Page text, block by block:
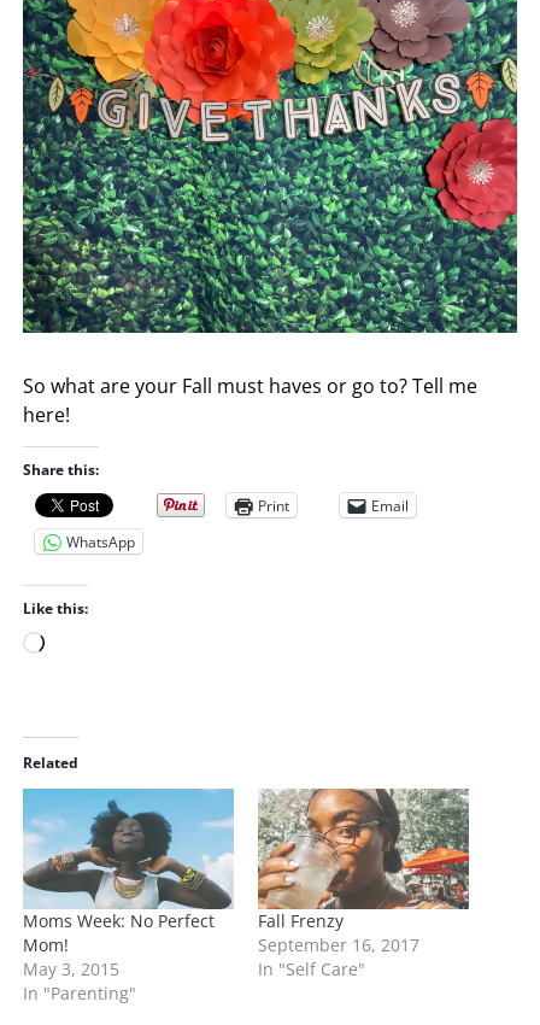
So what are your Fall must haves or go to? Tell me
here!
Share this:
Print
Email
WhatsApp
Like this:
L
d
i
n
g
…
Related
Moms Week: No Perfect
Mom!
May 3, 2015
In "Parenting"
Fall Frenzy
September 16, 2017
In "Self Care"